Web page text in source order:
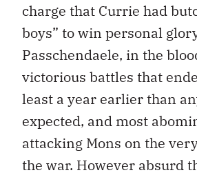
charge that Currie had
boys” to win personal
Passchendaele, in the
victorious battles that
least a year earlier than
expected, and most
attacking Mons on the
the war. However absurd